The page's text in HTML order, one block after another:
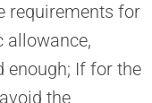
requirements for
allowance,
enough; If for the
the